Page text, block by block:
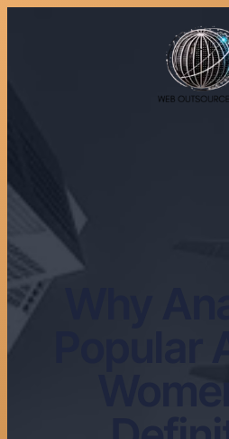
Why
Popular